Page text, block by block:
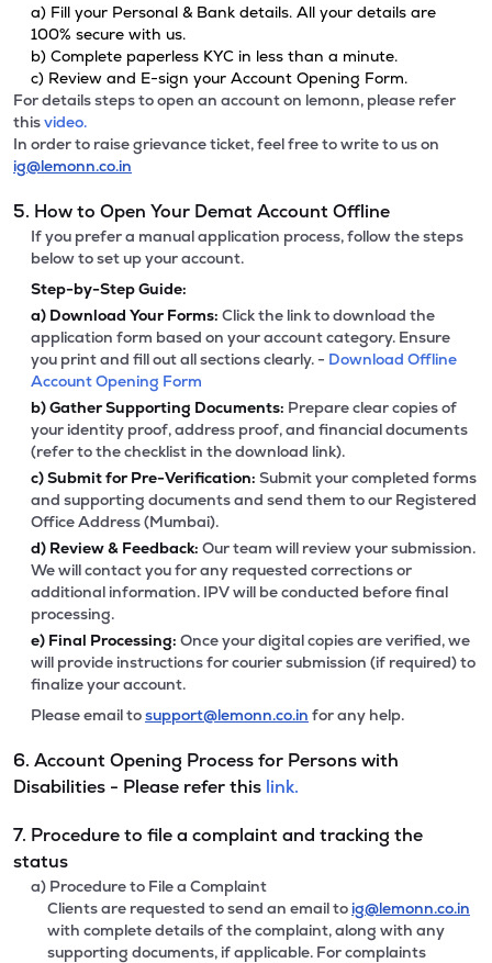
a) Fill your Personal & Bank details. All your details are
100% secure with us.
b) Complete paperless KYC in less than a minute.
c) Review and E-sign your Account Opening Form.
For details steps to open an account on lemonn, please refer
thisvideo.
In order to raise grievance ticket, feel free to write to us on
ig@lemonn.co.in
5. How to Open Your Demat Account Offline
If you prefer a manual application process, follow the steps
below to set up your account.
Step-by-Step Guide:
a) Download Your Forms: Click the link to download the
application form based on your account category. Ensure
you print and fill out all sections clearly. - Download Offline
Account Opening Form
b)Gather Supporting Documents: Prepare clear copies of
your identity proof, address proof, and financial documents
(refer to the checklist in the download link).
c)Submit for Pre-Verification: Submit your completed forms
and supporting documents and send them to our Registered
Office Address (Mumbai).
d) Review & Feedback: Our team will review your submission.
We will contact you for any requested corrections or
additional information. IPV will be conducted before final
processing.
e) Final Processing: Once your digital copies are verified, we
will provide instructions for courier submission (if required) to
finalize your account.
Please email tosupport@lemonn.co.in for any help.
6. Account Opening Process for Persons with
Disabilities - Please refer this link.
7. Procedure to file a complaint and tracking the
status
a) Procedure to File a Complaint
Clients are requested to send an email to ig@lemonn.co.in
with complete details of the complaint, along with any
supporting documents, if applicable. For complaints